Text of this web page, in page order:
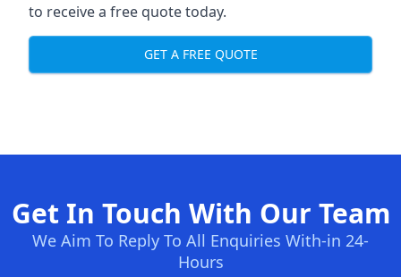
to receive a free quote today.
GET A FREE QUOTE
Get In Touch With Our Team
We Aim To Reply To All Enquiries With-in 24-
Hours